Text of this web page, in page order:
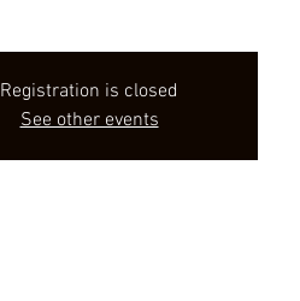
Registration is closed
See other events